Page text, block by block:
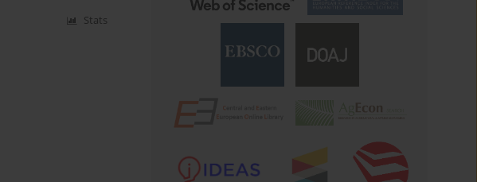
Stats